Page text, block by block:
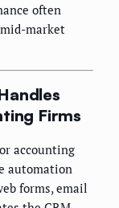
often
market
Firms
accounting
automation
forms, email